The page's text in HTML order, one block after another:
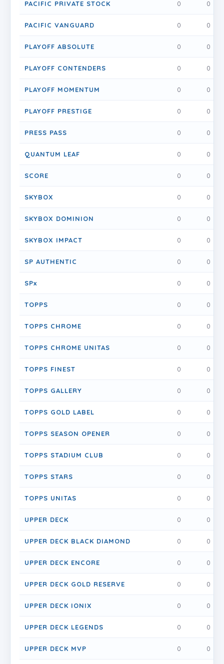
PACIFIC PRIVATE STOCK 0 0
PACIFIC VANGUARD 0 0
PLAYOFF ABSOLUTE 0 0
PLAYOFF CONTENDERS 0 0
PLAYOFF MOMENTUM 0 0
PLAYOFF PRESTIGE 0 0
PRESS PASS 0 0
QUANTUM LEAF 0 0
SCORE 0 0
SKYBOX 0 0
SKYBOX DOMINION 0 0
SKYBOX IMPACT 0 0
SP AUTHENTIC 0 0
SPx 0 0
TOPPS 0 0
TOPPS CHROME 0 0
TOPPS CHROME UNITAS 0 0
TOPPS FINEST 0 0
TOPPS GALLERY 0 0
TOPPS GOLD LABEL 0 0
TOPPS SEASON OPENER 0 0
TOPPS STADIUM CLUB 0 0
TOPPS STARS 0 0
TOPPS UNITAS 0 0
UPPER DECK 0 0
UPPER DECK BLACK DIAMOND 0 0
UPPER DECK ENCORE 0 0
UPPER DECK GOLD RESERVE 0 0
UPPER DECK IONIX 0 0
UPPER DECK LEGENDS 0 0
UPPER DECK MVP 0 0